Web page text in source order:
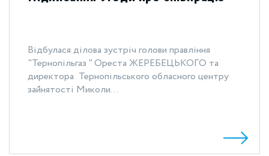
Відбулася ділова зустріч голови правління
"Тернопільгаз " Ореста ЖЕРЕБЕЦЬКОГО та
директора Тернопільського обласного центру
зайнятості Миколи...